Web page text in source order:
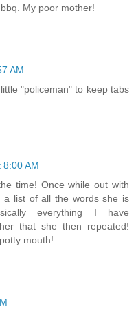
My poor mother!
AM
"policeman" to keep tabs
AM
time! Once while out with
a list of all the words she is
everything I have
that she then repeated!
mouth!